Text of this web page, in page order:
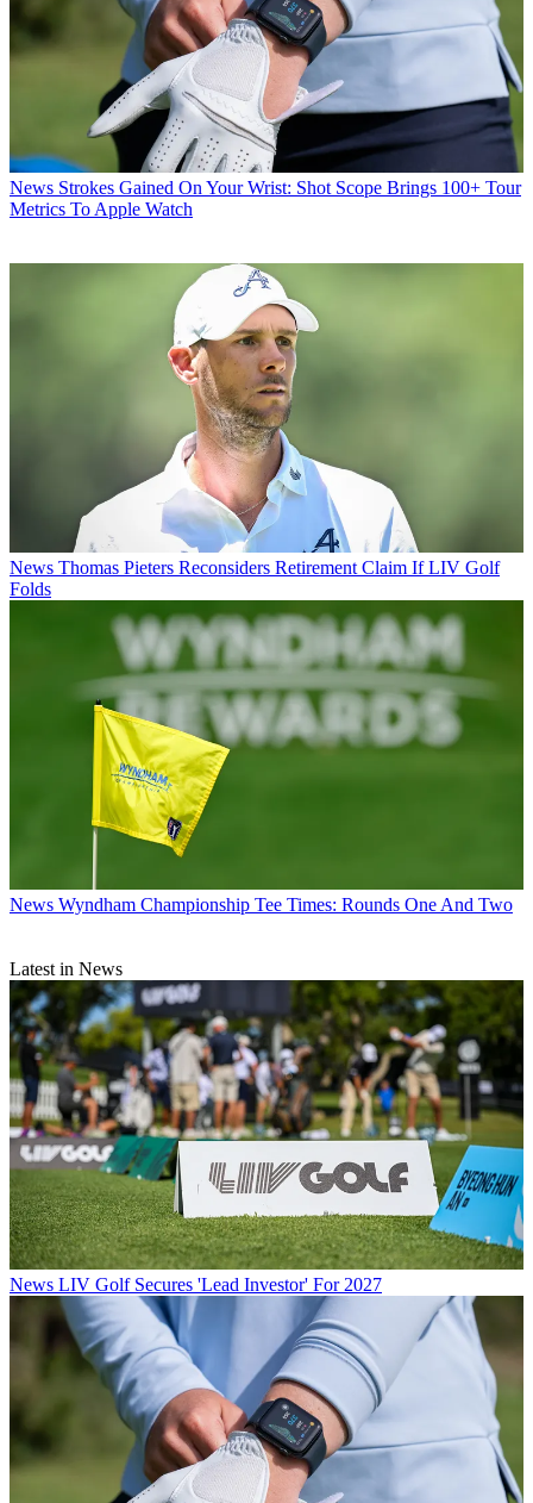
News Strokes Gained On Your Wrist: Shot Scope Brings 100+ Tour
Metrics To Apple Watch
News Thomas Pieters Reconsiders Retirement Claim If LIV Golf
Folds
News Wyndham Championship Tee Times: Rounds One And Two
Latest in News
News LIV Golf Secures 'Lead Investor' For 2027